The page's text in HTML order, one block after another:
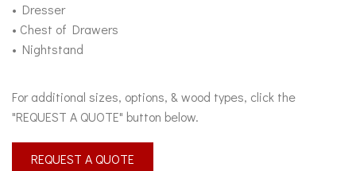
• Dresser
• Chest of Drawers
• Nightstand
For additional sizes, options, & wood types, click the
"REQUEST A QUOTE" button below.
REQUEST A QUOTE